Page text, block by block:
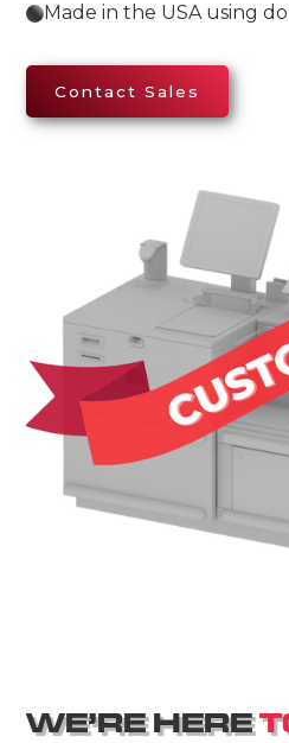
Made in the USA using
Contact Sales
WE’RE HERET